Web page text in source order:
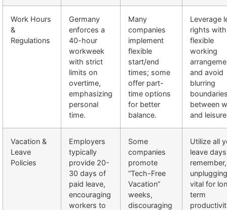
Work Hours
&
Regulations
Germany
enforces a
40-hour
workweek
with strict
limits on
overtime,
emphasizing
personal
time.
Many
companies
implement
flexible
start/end
times; some
offer part-
time options
for better
balance.
Leverage
rights with
flexible
working
and avoid
blurring
between
and
Vacation &
Leave
Policies
Employers
typically
provide 20-
30 days of
paid leave,
encouraging
workers to
Some
companies
promote
“Tech-Free
Vacation”
weeks,
discouraging
Utilize all
leave
remember,
vital for
term